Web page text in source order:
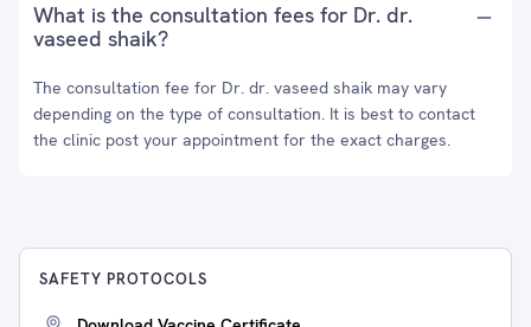
What is the consultation fees for Dr. dr.
vaseed shaik?
The consultation fee for Dr. dr. vaseed shaik may vary
depending on the type of consultation. It is best to contact
the clinic post your appointment for the exact charges.
SAFETY PROTOCOLS